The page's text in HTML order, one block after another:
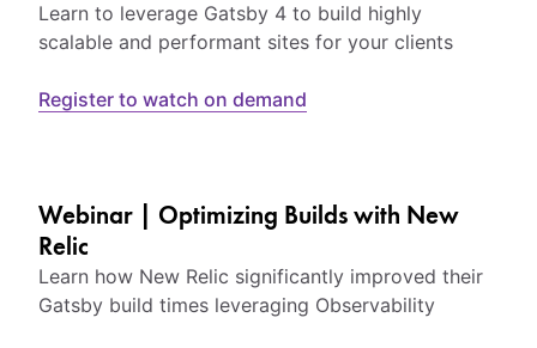
Learn to leverage Gatsby 4 to build highly
scalable and performant sites for your clients
Register to watch on demand
Webinar | Optimizing Builds with New
Relic
Learn how New Relic significantly improved their
Gatsby build times leveraging Observability